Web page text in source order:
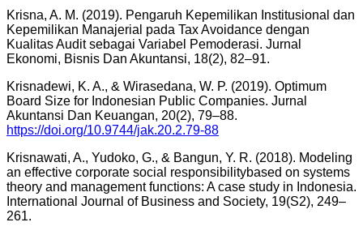
Krisna, A. M. (2019). Pengaruh Kepemilikan Institusional dan
Kepemilikan Manajerial pada Tax Avoidance dengan
Kualitas Audit sebagai Variabel Pemoderasi. Jurnal
Ekonomi, Bisnis Dan Akuntansi, 18(2), 82–91.
Krisnadewi, K. A., & Wirasedana, W. P. (2019). Optimum
Board Size for Indonesian Public Companies. Jurnal
Akuntansi Dan Keuangan, 20(2), 79–88.
https://doi.org/10.9744/jak.20.2.79-88
Krisnawati, A., Yudoko, G., & Bangun, Y. R. (2018). Modeling
an effective corporate social responsibilitybased on systems
theory and management functions: A case study in Indonesia.
International Journal of Business and Society, 19(S2), 249–
261.